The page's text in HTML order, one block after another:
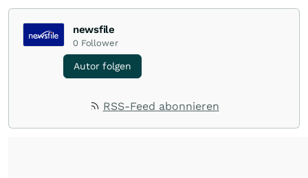
newsfile
0 Follower
Autor folgen
RSS-Feed abonnieren